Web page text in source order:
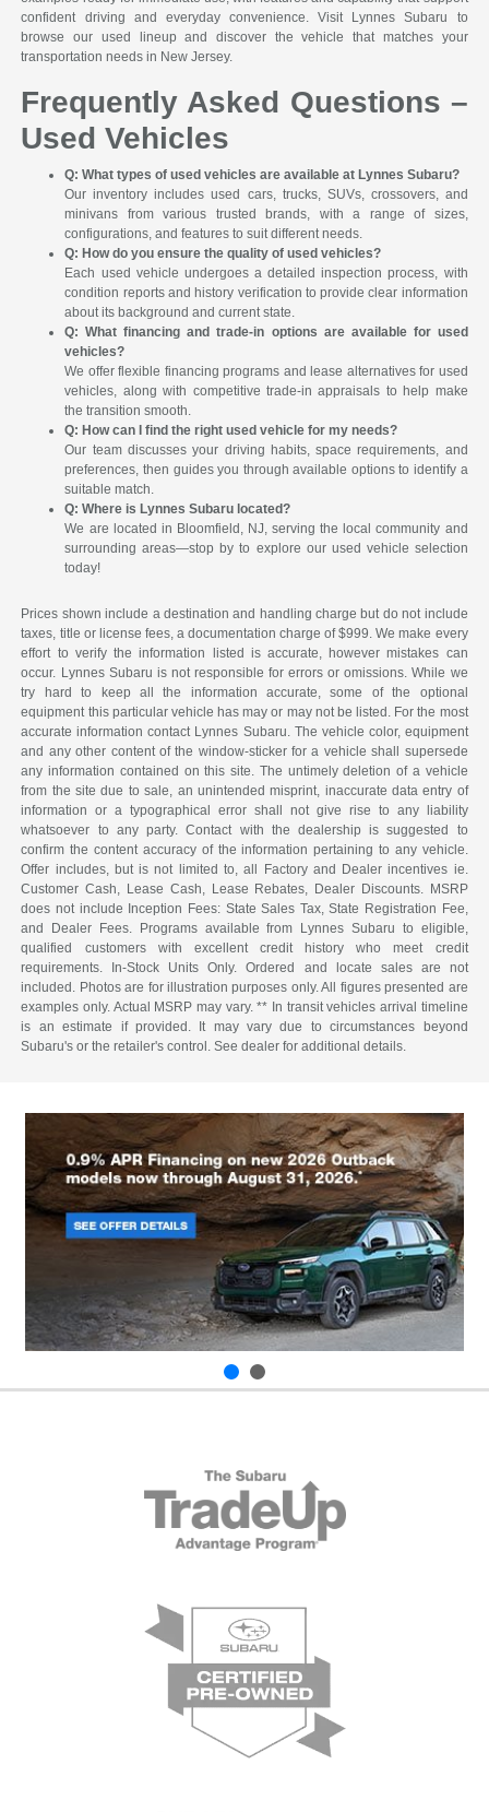
confident driving and everyday convenience. Visit Lynnes Subaru to
browse our used lineup and discover the vehicle that matches your
transportation needs in New Jersey.
Frequently Asked Questions –
Used Vehicles
Q: What types of used vehicles are available at Lynnes Subaru?
Our inventory includes used cars, trucks, SUVs, crossovers, and
minivans from various trusted brands, with a range of sizes,
configurations, and features to suit different needs.
Q: How do you ensure the quality of used vehicles?
Each used vehicle undergoes a detailed inspection process, with
condition reports and history verification to provide clear information
about its background and current state.
Q: What financing and trade-in options are available for used
vehicles?
We offer flexible financing programs and lease alternatives for used
vehicles, along with competitive trade-in appraisals to help make
the transition smooth.
Q: How can I find the right used vehicle for my needs?
Our team discusses your driving habits, space requirements, and
preferences, then guides you through available options to identify a
suitable match.
Q: Where is Lynnes Subaru located?
We are located in Bloomfield, NJ, serving the local community and
surrounding areas—stop by to explore our used vehicle selection
today!
Prices shown include a destination and handling charge but do not include
taxes, title or license fees, a documentation charge of $999. We make every
effort to verify the information listed is accurate, however mistakes can
occur. Lynnes Subaru is not responsible for errors or omissions. While we
try hard to keep all the information accurate, some of the optional
equipment this particular vehicle has may or may not be listed. For the most
accurate information contact Lynnes Subaru. The vehicle color, equipment
and any other content of the window-sticker for a vehicle shall supersede
any information contained on this site. The untimely deletion of a vehicle
from the site due to sale, an unintended misprint, inaccurate data entry of
information or a typographical error shall not give rise to any liability
whatsoever to any party. Contact with the dealership is suggested to
confirm the content accuracy of the information pertaining to any vehicle.
Offer includes, but is not limited to, all Factory and Dealer incentives ie.
Customer Cash, Lease Cash, Lease Rebates, Dealer Discounts. MSRP
does not include Inception Fees: State Sales Tax, State Registration Fee,
and Dealer Fees. Programs available from Lynnes Subaru to eligible,
qualified customers with excellent credit history who meet credit
requirements. In-Stock Units Only. Ordered and locate sales are not
included. Photos are for illustration purposes only. All figures presented are
examples only. Actual MSRP may vary. ** In transit vehicles arrival timeline
is an estimate if provided. It may vary due to circumstances beyond
Subaru's or the retailer's control. See dealer for additional details.